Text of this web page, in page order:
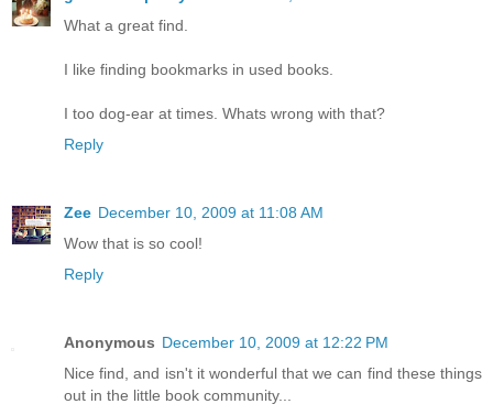
What a great find.
I like finding bookmarks in used books.
I too dog-ear at times. Whats wrong with that?
Reply
Zee December 10, 2009 at 11:08 AM
Wow that is so cool!
Reply
Anonymous December 10, 2009 at 12:22 PM
Nice find, and isn't it wonderful that we can find these things
out in the little book community...